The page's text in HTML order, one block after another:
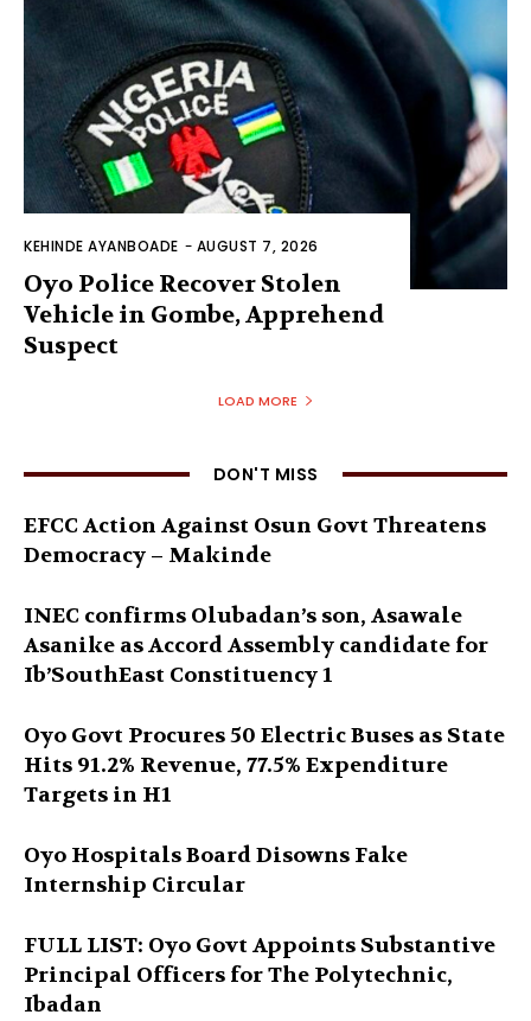
KEHINDE AYANBOADE - AUGUST 7, 2026
Oyo Police Recover Stolen
Vehicle in Gombe, Apprehend
Suspect
LOAD MORE
DON'T MISS
EFCC Action Against Osun Govt Threatens
Democracy – Makinde
INEC confirms Olubadan’s son, Asawale
Asanike as Accord Assembly candidate for
Ib’SouthEast Constituency 1
Oyo Govt Procures 50 Electric Buses as State
Hits 91.2% Revenue, 77.5% Expenditure
Targets in H1
Oyo Hospitals Board Disowns Fake
Internship Circular
FULL LIST: Oyo Govt Appoints Substantive
Principal Officers for The Polytechnic,
Ibadan